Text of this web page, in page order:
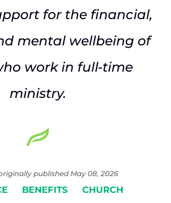
for the financial,
mental wellbeing of
work in full-time
ministry.
published May 08, 2026
BENEFITS
CHURCH